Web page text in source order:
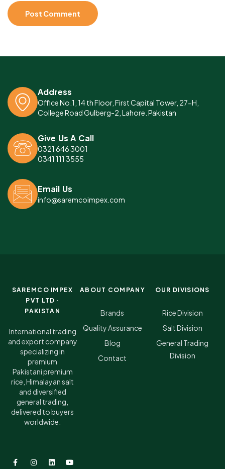
Address
Office No.1, 14 th Floor, First Capital Tower, 27-H,
College Road Gulberg-2, Lahore. Pakistan
Give Us A Call
0321 646 3001
0341 111 3555
Email Us
info@saremcoimpex.com
SAREMCO IMPEX
PVT LTD ·
PAKISTAN
International trading
and export company
specializing in
premium
Pakistani premium
rice, Himalayan salt
and diversified
general trading,
delivered to buyers
worldwide.
ABOUT COMPANY
Brands
Quality Assurance
Blog
Contact
OUR DIVISIONS
Rice Division
Salt Division
General Trading
Division